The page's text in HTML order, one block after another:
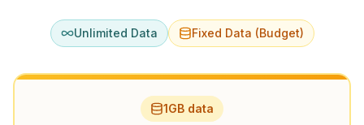
Unlimited Data Fixed Data (Budget)
1GB data